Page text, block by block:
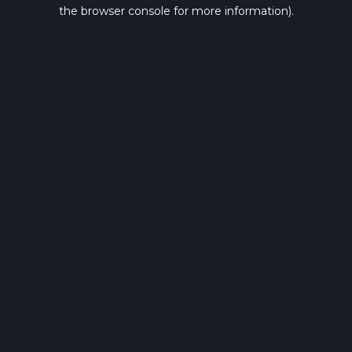
the browser console for more information).